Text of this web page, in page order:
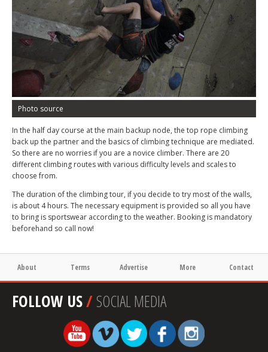
Photo source
In the half day course at the main backup node, the top rope climbing
back up the partner and the basics of climbing technique are mediated.
So there are no worries if you are a novice climber. There are 20
different climbing routes with various difficulty levels and scales to
choose from.
The duration of the climbing tour, if you decide to try most of the walls,
is about 4 hours. The necessary equipment is provided so all you have
to bring is sportswear according to the weather. Booking is mandatory
beforehand so call now!
About Terms Advertise More Contact
FOLLOW US/SOCIAL MEDIA